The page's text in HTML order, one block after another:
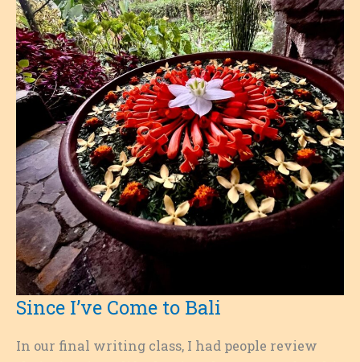
Since I’ve Come to Bali
In our final writing class, I had people review